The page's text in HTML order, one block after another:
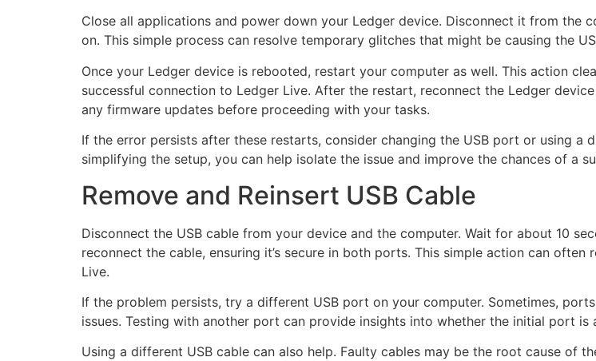
Close all applications and power down your Ledger device. Disconnect it from the
on. This simple process can resolve temporary glitches that might be causing the
Once your Ledger device is rebooted, restart your computer as well. This action
successful connection to Ledger Live. After the restart, reconnect the Ledger
any firmware updates before proceeding with your tasks.
If the error persists after these restarts, consider changing the USB port or using a
simplifying the setup, you can help isolate the issue and improve the chances of a
Remove and Reinsert USB Cable
Disconnect the USB cable from your device and the computer. Wait for about 10
reconnect the cable, ensuring it’s secure in both ports. This simple action can
Live.
If the problem persists, try a different USB port on your computer. Sometimes,
issues. Testing with another port can provide insights into whether the initial port is
Using a different USB cable can also help. Faulty cables may be the root cause of